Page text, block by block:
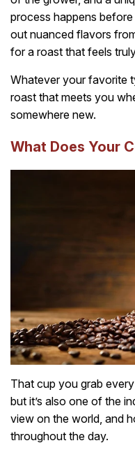
process happens
out nuanced flavors
for a roast that feels
Whatever your favorite
roast that meets you
somewhere new.
What Does Your
That cup you grab
but it’s also one of the
view on the world, and
throughout the day.